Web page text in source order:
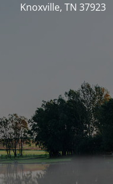
Knoxville, TN 37923